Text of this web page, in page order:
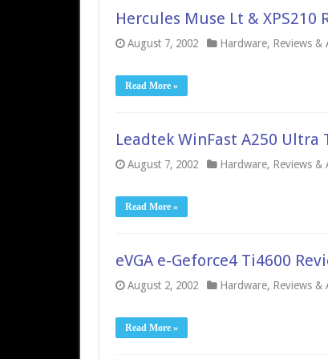
Hercules Muse Lt & XPS210
August 7, 2002 Hardware, Reviews &
Read More »
Leadtek WinFast A250 Ultra
August 7, 2002 Hardware, Reviews &
Read More »
eVGA e-Geforce4 Ti4600
August 2, 2002 Hardware, Reviews &
Read More »